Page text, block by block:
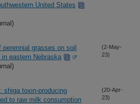
United States
perennial grasses on soil
eastern Nebraska
(2-May-
23)
shiga toxin-producing
to raw milk consumption
(20-Apr-
23)